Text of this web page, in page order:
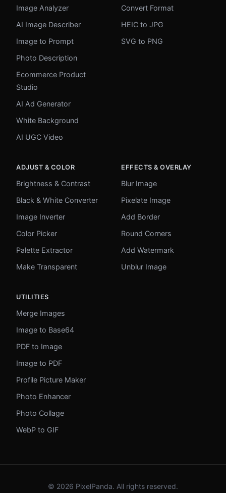
Image Analyzer
AI Image Describer
Image to Prompt
Photo Description
Ecommerce Product
Studio
AI Ad Generator
White Background
AI UGC Video
Convert Format
HEIC to JPG
SVG to PNG
ADJUST & COLOR
Brightness & Contrast
Black & White Converter
Image Inverter
Color Picker
Palette Extractor
Make Transparent
EFFECTS & OVERLAY
Blur Image
Pixelate Image
Add Border
Round Corners
Add Watermark
Unblur Image
UTILITIES
Merge Images
Image to Base64
PDF to Image
Image to PDF
Profile Picture Maker
Photo Enhancer
Photo Collage
WebP to GIF
© 2026 PixelPanda. All rights reserved.